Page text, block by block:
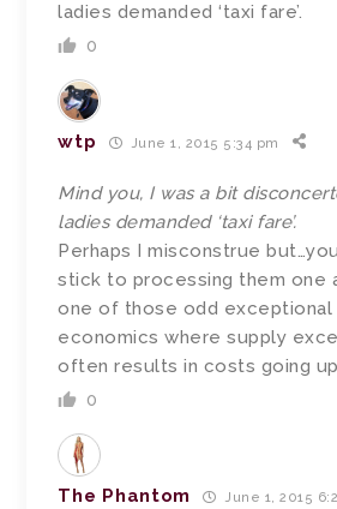
ladies demanded ‘taxi fare’.
0
wtp June 1, 2015 5:34 pm
Mind you, I was a bit
ladies demanded ‘taxi fare’.
Perhaps I misconstrue
stick to processing them one
one of those odd exceptional
economics where supply
often results in costs going
0
The Phantom June 1, 2015